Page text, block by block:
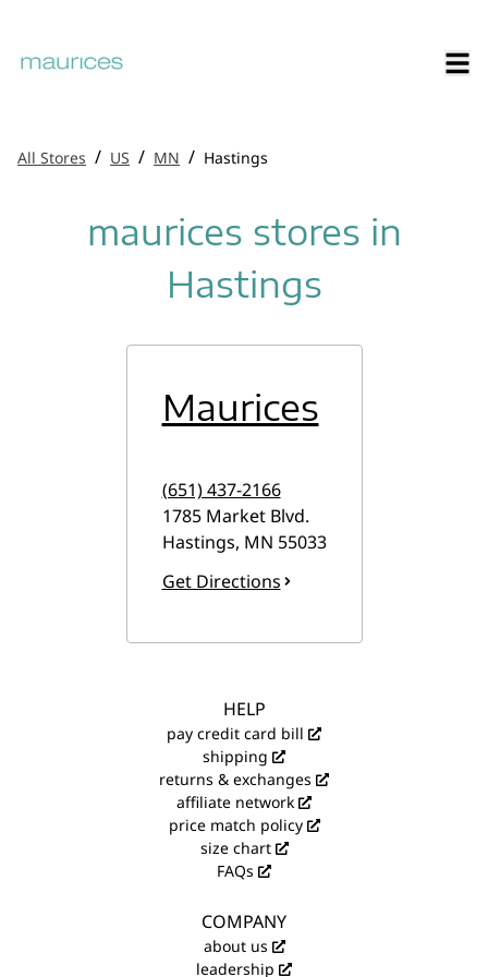
All Stores / US / MN / Hastings
maurices stores in
Hastings
Maurices
(651) 437-2166
1785 Market Blvd.
Hastings, MN 55033
Get Directions
HELP
pay credit card bill
shipping
returns & exchanges
affiliate network
price match policy
size chart
FAQs
COMPANY
about us
leadership